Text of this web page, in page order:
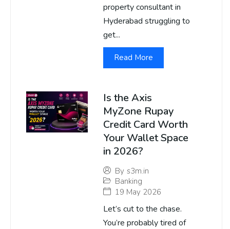
property consultant in
Hyderabad struggling to
get...
Read More
Is the Axis
MyZone Rupay
Credit Card Worth
Your Wallet Space
in 2026?
By s3m.in
Banking
19 May 2026
Let’s cut to the chase.
You’re probably tired of